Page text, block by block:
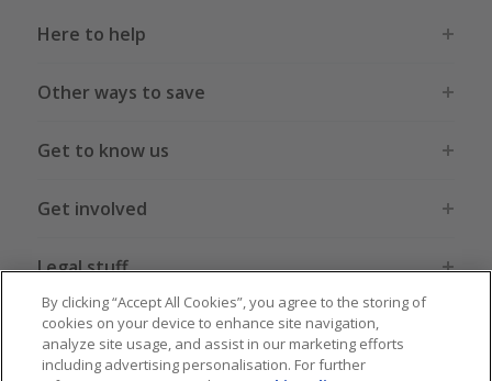
Here to help
Other ways to save
Get to know us
Get involved
Legal stuff
By clicking “Accept All Cookies”, you agree to the storing of
cookies on your device to enhance site navigation,
analyze site usage, and assist in our marketing efforts
including advertising personalisation. For further